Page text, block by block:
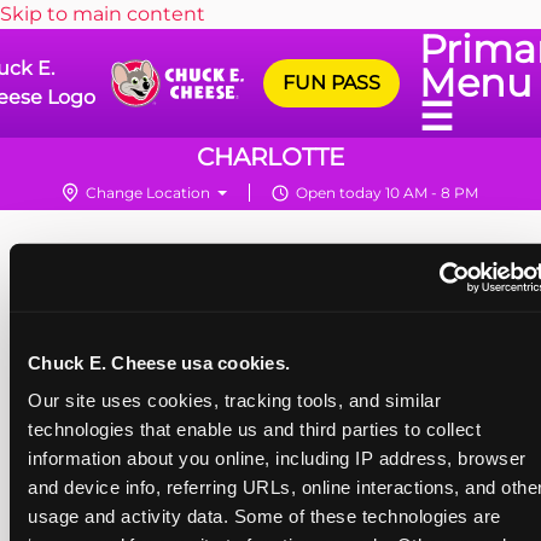
Chuck E. Cheese usa cookies.
Our site uses cookies, tracking tools, and similar
technologies that enable us and third parties to collect
information about you online, including IP address, browser
and device info, referring URLs, online interactions, and
usage and activity data. Some of these technologies are
Skip to main content
E.
Logo
Menu
☰
FUN PASS
CHARLOTTE
Change Location Open today 10 AM - 8 PM